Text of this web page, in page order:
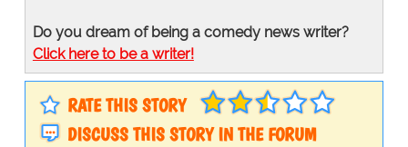
Do you dream of being a comedy news writer?
Click here to be a writer!
RATE THIS STORY
DISCUSS THIS STORY IN THE FORUM